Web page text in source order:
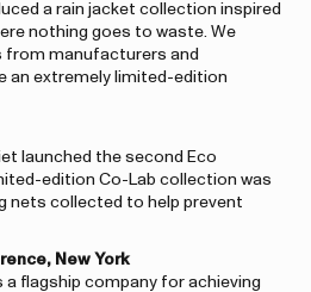
a rain jacket collection inspired
nothing goes to waste. We
manufacturers and
an extremely limited-edition
launched the second Eco
edition Co-Lab collection was
nets collected to help prevent
New York
a flagship company for achieving